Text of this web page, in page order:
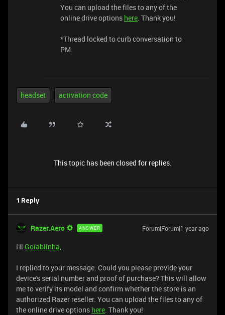
You can upload the files to any of the
online drive options here. Thank you!
*Thread locked to curb conversation to
PM.
headset activation code
This topic has been closed for replies.
1 Reply
Razer.Aero ANSWER Forum|Forum|1 year ago
Hi Goiabiinha,
I replied to your message. Could you please provide your
device's serial number and proof of purchase? This will allow
me to verify its model and confirm whether the store is an
authorized Razer reseller. You can upload the files to any of
the online drive options here. Thank you!